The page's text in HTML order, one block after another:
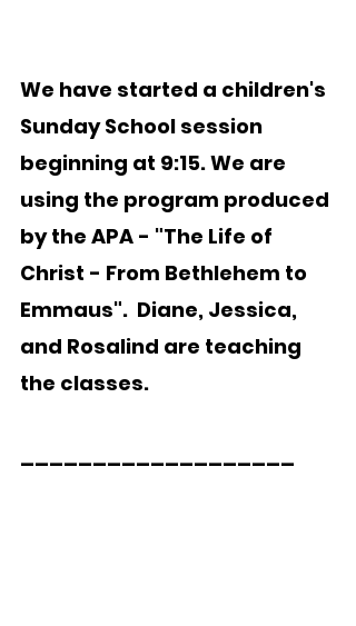
We have started a children's
Sunday School session
beginning at 9:15. We are
using the program produced
by the APA - "The Life of
Christ - From Bethlehem to
Emmaus".  Diane, Jessica,
and Rosalind are teaching
the classes.